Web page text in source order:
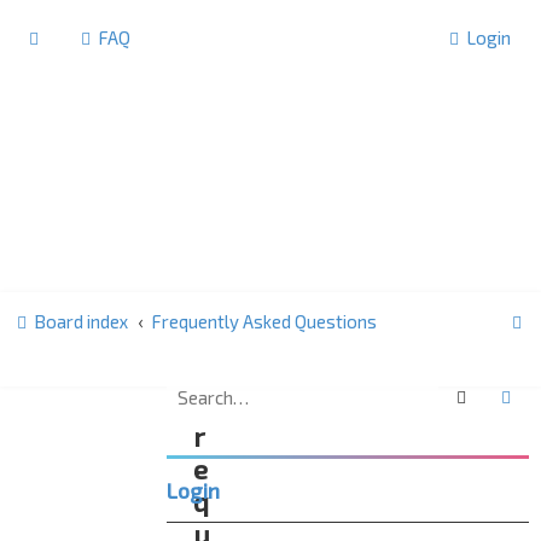
FAQ Login
Board index Frequently Asked Questions
c
F
r
e
q
Search
Login